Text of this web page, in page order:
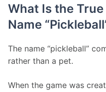
What Is the
Name
The name “pickleball”
rather than a pet.
When the game was